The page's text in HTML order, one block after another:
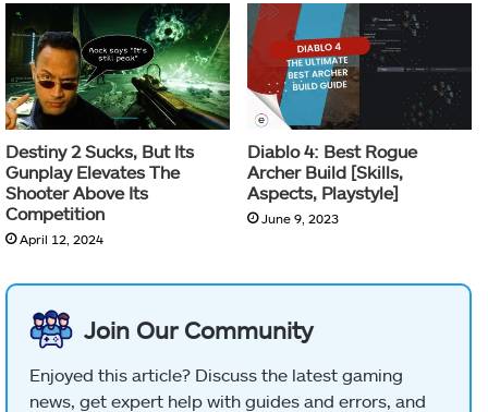
Destiny 2 Sucks, But Its
Gunplay Elevates The
Shooter Above Its
Competition
April 12, 2024
Diablo 4: Best Rogue
Archer Build [Skills,
Aspects, Playstyle]
June 9, 2023
Join Our Community
Enjoyed this article? Discuss the latest gaming
news, get expert help with guides and errors, and